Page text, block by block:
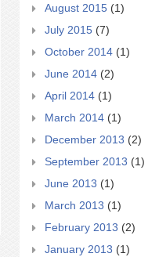
August 2015 (1)
July 2015 (7)
October 2014 (1)
June 2014 (2)
April 2014 (1)
March 2014 (1)
December 2013 (2)
September 2013 (1)
June 2013 (1)
March 2013 (1)
February 2013 (2)
January 2013 (1)